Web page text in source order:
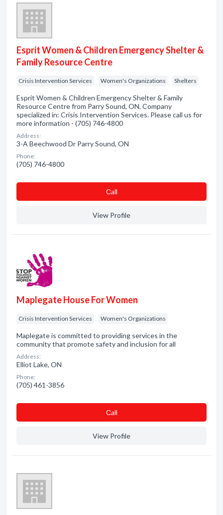
Esprit Women & Children Emergency Shelter &
Family Resource Centre
Crisis Intervention Services Women's Organizations Shelters
Esprit Women & Children Emergency Shelter & Family
Resource Centre from Parry Sound, ON. Company
specialized in: Crisis Intervention Services. Please call us for
more information - (705) 746-4800
Address:
3-A Beechwood Dr Parry Sound, ON
Phone:
(705) 746-4800
Сall
View Profile
Maplegate House For Women
Crisis Intervention Services Women's Organizations
Maplegate is committed to providing services in the
community that promote safety and inclusion for all
Address:
Elliot Lake, ON
Phone:
(705) 461-3856
Сall
View Profile